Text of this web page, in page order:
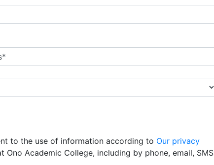
to the use of information according to Our privacy
Academic College, including by phone, email, SMS